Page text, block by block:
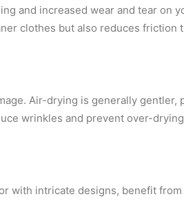
and increased wear and tear on
clothes but also reduces friction
Air-drying is generally
wrinkles and prevent over-
with intricate designs, benefit